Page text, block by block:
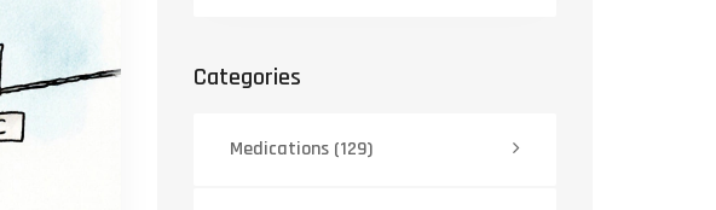
Categories
Medications (129)